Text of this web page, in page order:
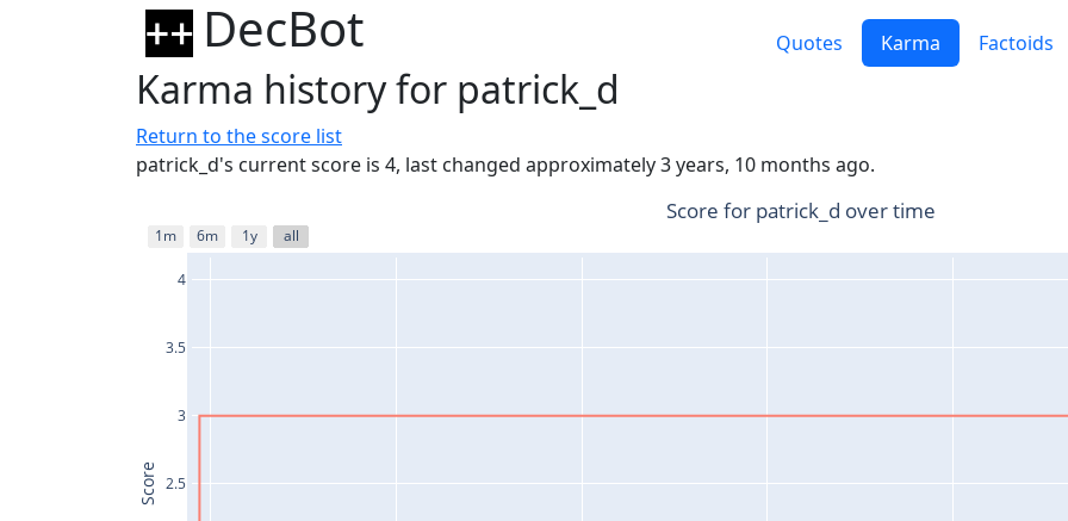
DecBot Quotes Karma Factoids
Karma history for patrick_d
Return to the score list
patrick_d's current score is 4, last changed approximately 3 years, 10 months ago.
2.5
3
3.5
4
1m 6m 1y all
Score for patrick_d over time
Score